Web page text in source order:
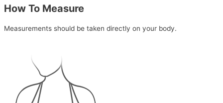
How To Measure
Measurements should be taken directly on your body.